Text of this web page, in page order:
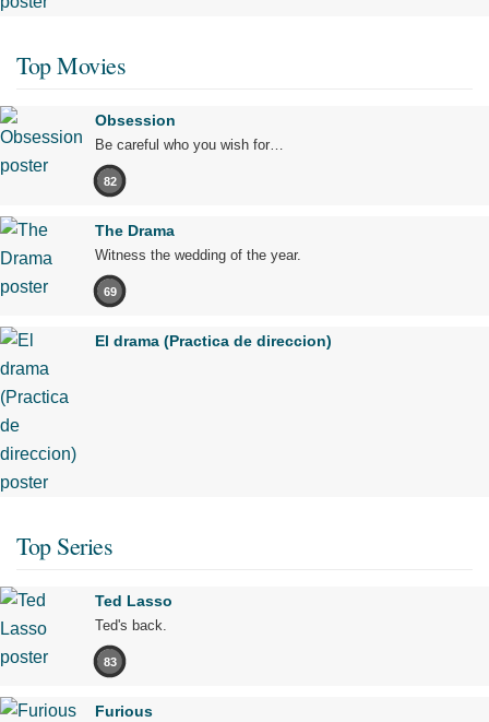
Top Movies
Obsession
Be careful who you wish for…
82
The Drama
Witness the wedding of the year.
69
El drama (Practica de direccion)
Top Series
Ted Lasso
Ted's back.
83
Furious